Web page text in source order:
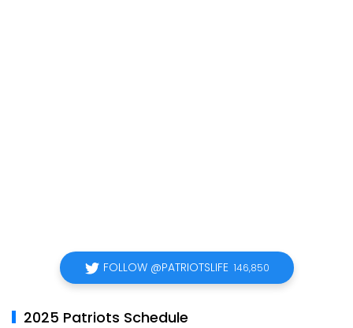
FOLLOW @PATRIOTSLIFE 146,850
2025 Patriots Schedule